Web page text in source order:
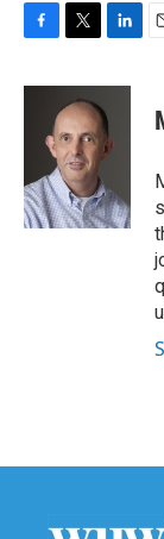
c
o
k
i
t
t
e
r
n
k
e
d
n